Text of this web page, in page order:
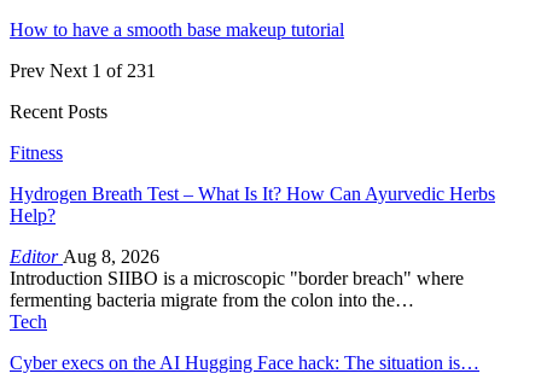
How to have a smooth base makeup tutorial
Prev Next 1 of 231
Recent Posts
Fitness
Hydrogen Breath Test – What Is It? How Can Ayurvedic Herbs
Help?
Editor Aug 8, 2026
Introduction SIIBO is a microscopic "border breach" where
fermenting bacteria migrate from the colon into the…
Tech
Cyber execs on the AI Hugging Face hack: The situation is…